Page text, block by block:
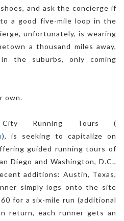
and ask the concierge if
a good five-mile loop in the
unfortunately, is wearing
a thousand miles away,
the suburbs, only coming
own.
Running Tours (
), is seeking to capitalize on
guided running tours of
Diego and Washington, D.C.,
additions: Austin, Texas,
simply logs onto the site
for a six-mile run (additional
return, each runner gets an